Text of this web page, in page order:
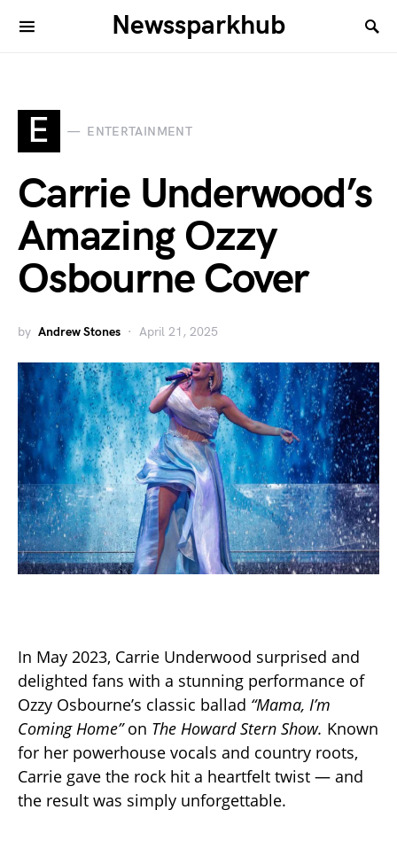
Newssparkhub
E ENTERTAINMENT
Carrie Underwood’s
Amazing Ozzy
Osbourne Cover
by Andrew Stones April 21, 2025
In May 2023, Carrie Underwood surprised and
delighted fans with a stunning performance of
Ozzy Osbourne’s classic ballad “Mama, I’m
Coming Home”on The Howard Stern Show. Known
for her powerhouse vocals and country roots,
Carrie gave the rock hit a heartfelt twist — and
the result was simply unforgettable.